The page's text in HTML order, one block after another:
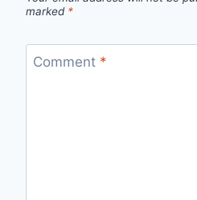
marked *
Comment *